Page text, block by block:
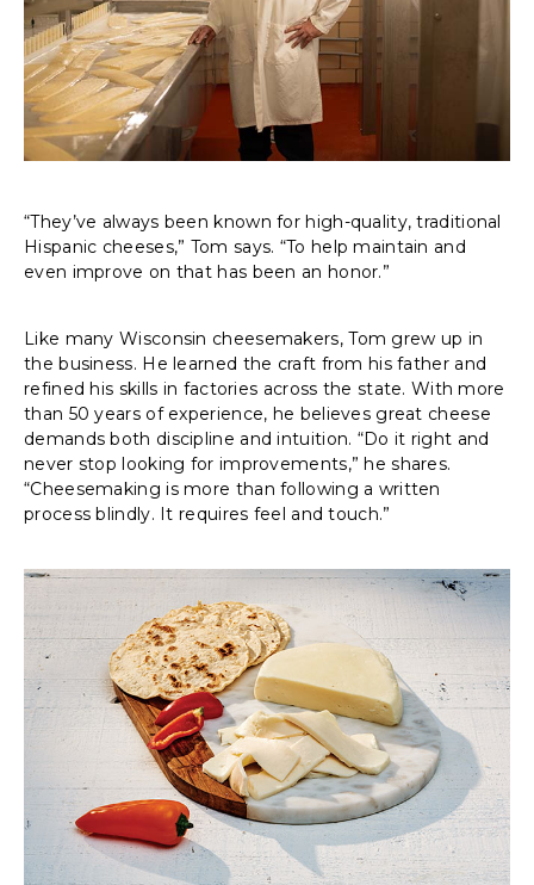
“They’ve always been known for high-quality, traditional
Hispanic cheeses,” Tom says. “To help maintain and
even improve on that has been an honor.”
Like many Wisconsin cheesemakers, Tom grew up in
the business. He learned the craft from his father and
refined his skills in factories across the state. With more
than 50 years of experience, he believes great cheese
demands both discipline and intuition. “Do it right and
never stop looking for improvements,” he shares.
“Cheesemaking is more than following a written
process blindly. It requires feel and touch.”